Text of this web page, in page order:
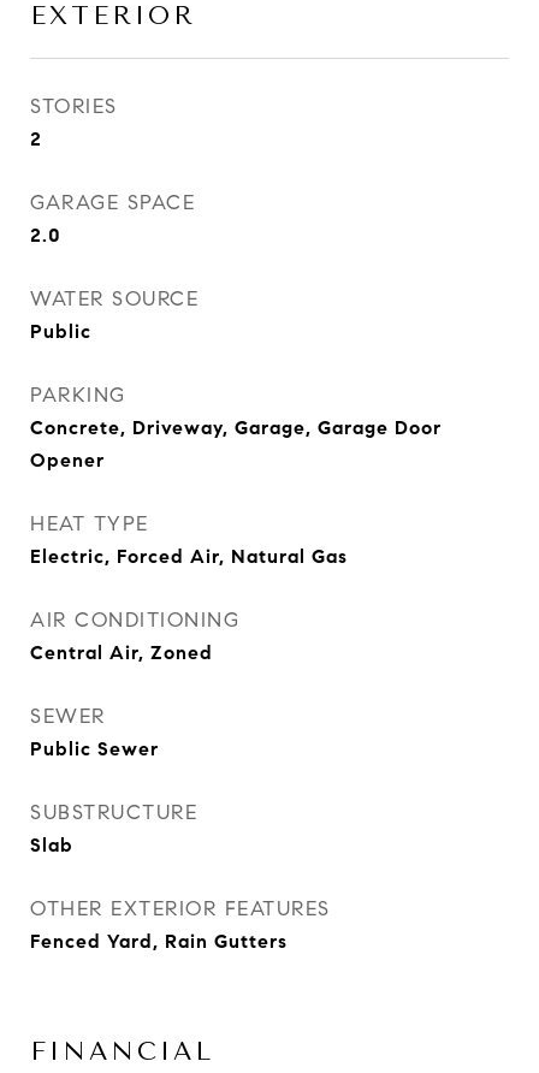
EXTERIOR
STORIES
2
GARAGE SPACE
2.0
WATER SOURCE
Public
PARKING
Concrete, Driveway, Garage, Garage Door
Opener
HEAT TYPE
Electric, Forced Air, Natural Gas
AIR CONDITIONING
Central Air, Zoned
SEWER
Public Sewer
SUBSTRUCTURE
Slab
OTHER EXTERIOR FEATURES
Fenced Yard, Rain Gutters
FINANCIAL